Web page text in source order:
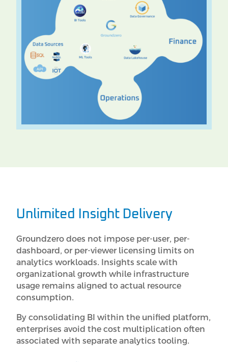
Unlimited Insight Delivery
Groundzero does not impose per-user, per-
dashboard, or per-viewer licensing limits on
analytics workloads. Insights scale with
organizational growth while infrastructure
usage remains aligned to actual resource
consumption.
By consolidating BI within the unified platform,
enterprises avoid the cost multiplication often
associated with separate analytics tooling.